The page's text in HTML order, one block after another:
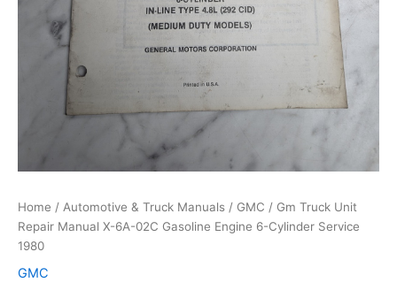
Home / Automotive & Truck Manuals / GMC / Gm Truck Unit
Repair Manual X-6A-02C Gasoline Engine 6-Cylinder Service
1980
GMC